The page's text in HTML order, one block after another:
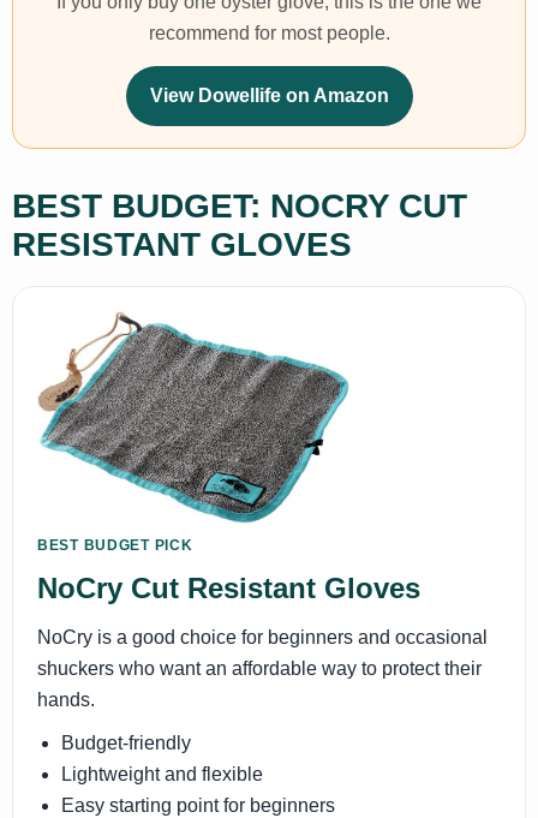
recommend for most people.
View Dowellife on Amazon
BEST BUDGET: NOCRY CUT
RESISTANT GLOVES
BEST BUDGET PICK
NoCry Cut Resistant Gloves
NoCry is a good choice for beginners and occasional
shuckers who want an affordable way to protect their
hands.
Budget-friendly
Lightweight and flexible
Easy starting point for beginners